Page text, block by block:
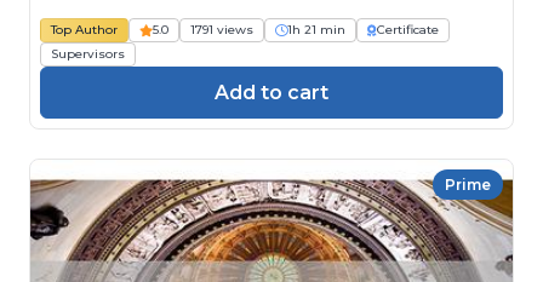
Top Author 5.0 1791 views 1h 21 min
Certificate
Supervisors
Add to cart
Prime